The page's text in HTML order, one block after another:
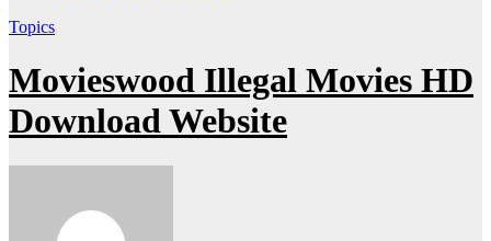
Topics
Movieswood Illegal Movies HD
Download Website